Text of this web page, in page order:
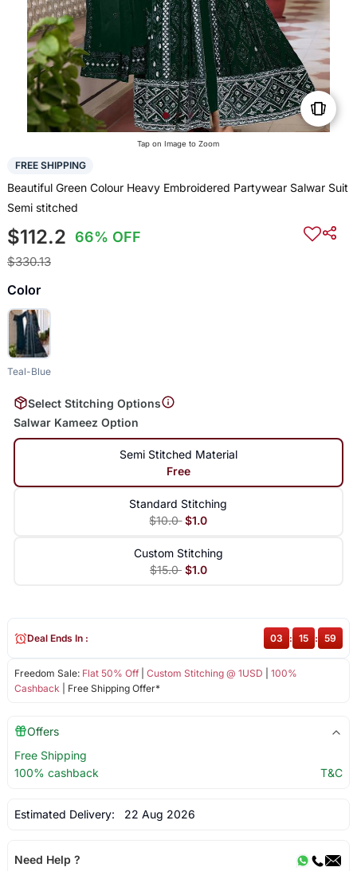
Tap on Image to Zoom
FREE SHIPPING
Beautiful Green Colour Heavy Embroidered Partywear Salwar Suit
Semi stitched
$112.2 66% OFF
$330.13
Color
Teal-Blue
Select Stitching Options
Salwar Kameez Option
Semi Stitched Material
Free
Standard Stitching
$10.0 $1.0
Custom Stitching
$15.0 $1.0
Freedom Sale: Flat 50% Off| Custom Stitching @ 1USD
100%
Cashback | Free Shipping Offer*
Deal Ends In : 03 : 15 : 59
Offers
Free Shipping
100% cashback
T&C
Estimated Delivery: 22 Aug 2026
Need Help ?